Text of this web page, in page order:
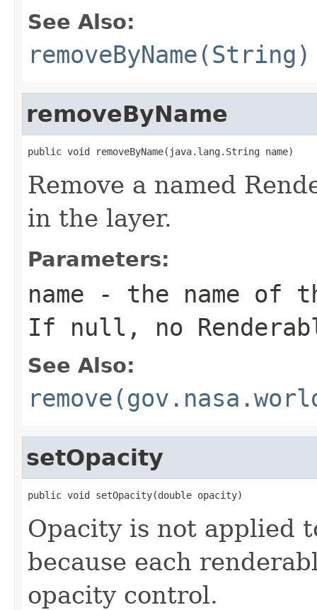
See Also:
removeByName(String)
removeByName
public void removeByName(java.lang.String name)
Remove a named
in the layer.
Parameters:
name - the name of
If null, no
See Also:
setOpacity
public void setOpacity(double opacity)
Opacity is not applied
because each
opacity control.